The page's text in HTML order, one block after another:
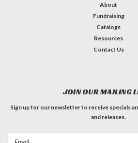
About
Fundraising
Catalogs
Resources
Contact Us
JOIN OUR MAILING
Sign up for our newsletter to receive specials
and releases.